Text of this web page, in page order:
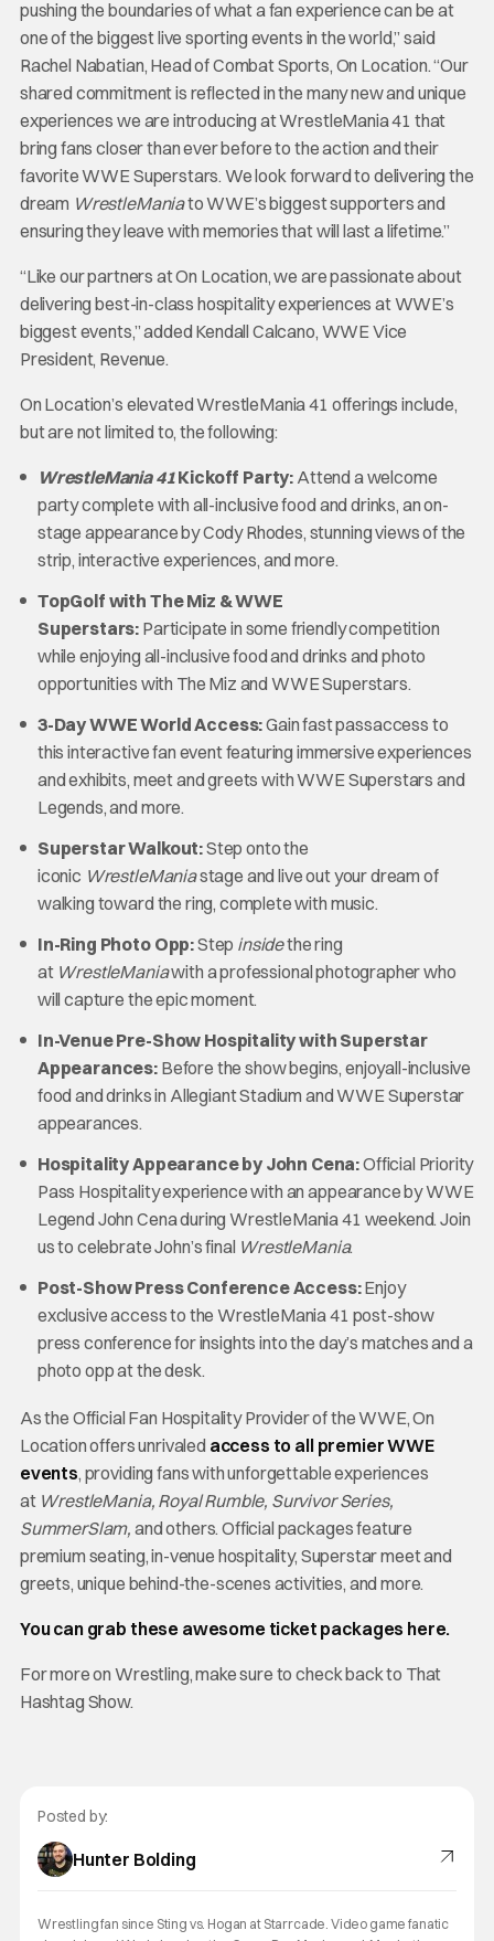
pushing the boundaries of what a fan experience can be at
one of the biggest live sporting events in the world,” said
Rachel Nabatian, Head of Combat Sports, On Location. “Our
shared commitment is reflected in the many new and unique
experiences we are introducing at WrestleMania 41 that
bring fans closer than ever before to the action and their
favorite WWE Superstars. We look forward to delivering the
dream WrestleManiato WWE’s biggest supporters and
ensuring they leave with memories that will last a lifetime.”
“Like our partners at On Location, we are passionate about
delivering best-in-class hospitality experiences at WWE’s
biggest events,” added Kendall Calcano, WWE Vice
President, Revenue.
On Location’s elevated WrestleMania 41 offerings include,
but are not limited to, the following:
WrestleMania 41Kickoff Party: Attend a welcome
party complete with all-inclusive food and drinks, an on-
stage appearance by Cody Rhodes, stunning views of the
strip, interactive experiences, and more.
TopGolf with The Miz & WWE
Superstars: Participate in some friendly competition
while enjoying all-inclusive food and drinks and photo
opportunities with The Miz and WWE Superstars.
3-Day WWE World Access:Gain fast passaccess to
this interactive fan event featuring immersive experiences
and exhibits, meet and greets with WWE Superstars and
Legends, and more.
Superstar Walkout:Step onto the
iconic WrestleManiastage and live out your dream of
walking toward the ring, complete with music.
In-Ring Photo Opp:Step insidethe ring
at WrestleManiawith a professional photographer who
will capture the epic moment.
In-Venue Pre-Show Hospitality with Superstar
Appearances: Before the show begins, enjoyall-inclusive
food and drinks in Allegiant Stadium and WWE Superstar
appearances.
Hospitality Appearance by John Cena:Official Priority
Pass Hospitality experience with an appearance by WWE
Legend John Cena during WrestleMania 41 weekend. Join
us to celebrate John’s final WrestleMania.
Post-Show Press Conference Access:Enjoy
exclusive access to the WrestleMania 41 post-show
press conference for insights into the day’s matches and a
photo opp at the desk.
As the Official Fan Hospitality Provider of the WWE, On
Location offers unrivaled access to all premier WWE
events, providing fans with unforgettable experiences
at WrestleMania, Royal Rumble, Survivor Series,
SummerSlam, and others. Official packages feature
premium seating, in-venue hospitality, Superstar meet and
greets, unique behind-the-scenes activities, and more.
You can grab these awesome ticket packages here.
For more on Wrestling, make sure to check back to That
Hashtag Show.
Posted by:
Hunter Bolding
Wrestling fan since Sting vs. Hogan at Starrcade. Video game fanatic